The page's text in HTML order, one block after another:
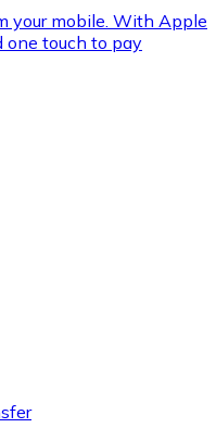
at your nearest store.
your mobile. With Apple
one touch to pay